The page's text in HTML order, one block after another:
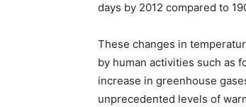
days by 2012 compared to
These changes in
by human activities such as
increase in greenhouse
unprecedented levels of